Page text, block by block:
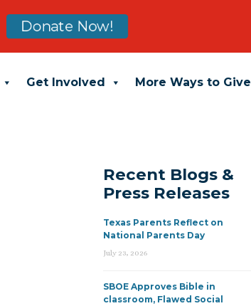
Get Involved More Ways to Give
Recent Blogs &
Press Releases
Texas Parents Reflect on
National Parents Day
July 23, 2026
SBOE Approves Bible in
classroom, Flawed Social
Donate Now!